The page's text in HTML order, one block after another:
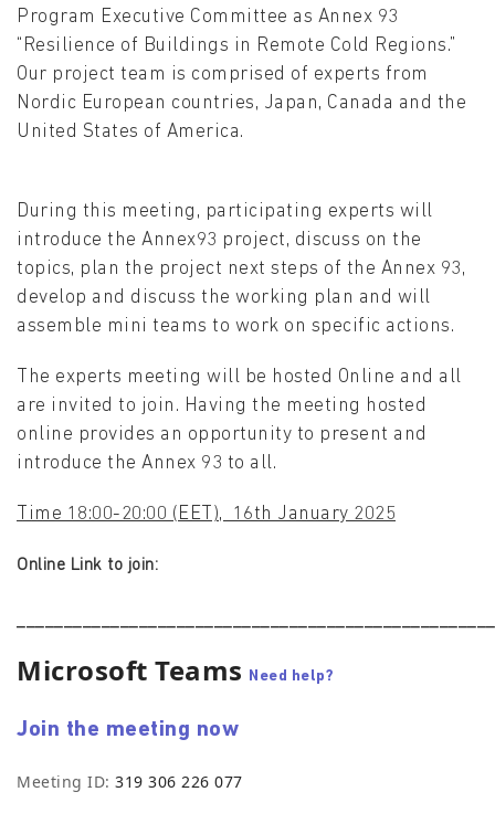
Program Executive Committee as Annex 93
“Resilience of Buildings in Remote Cold Regions.”
Our project team is comprised of experts from
Nordic European countries, Japan, Canada and the
United States of America.
During this meeting, participating experts will
introduce the Annex93 project, discuss on the
topics, plan the project next steps of the Annex 93,
develop and discuss the working plan and will
assemble mini teams to work on specific actions.
The experts meeting will be hosted Online and all
are invited to join. Having the meeting hosted
online provides an opportunity to present and
introduce the Annex 93 to all.
Time 18:00-20:00 (EET), 16th January 2025
Online Link to join:
Microsoft Teams Need help?
Join the meeting now
Meeting ID: 319 306 226 077